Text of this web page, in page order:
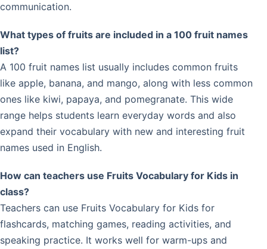
communication.
What types of fruits are included in a 100 fruit names
list?
A 100 fruit names list usually includes common fruits
like apple, banana, and mango, along with less common
ones like kiwi, papaya, and pomegranate. This wide
range helps students learn everyday words and also
expand their vocabulary with new and interesting fruit
names used in English.
How can teachers use Fruits Vocabulary for Kids in
class?
Teachers can use Fruits Vocabulary for Kids for
flashcards, matching games, reading activities, and
speaking practice. It works well for warm-ups and